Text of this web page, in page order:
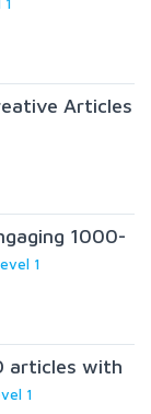
Articles
1000-
1
articles with
1